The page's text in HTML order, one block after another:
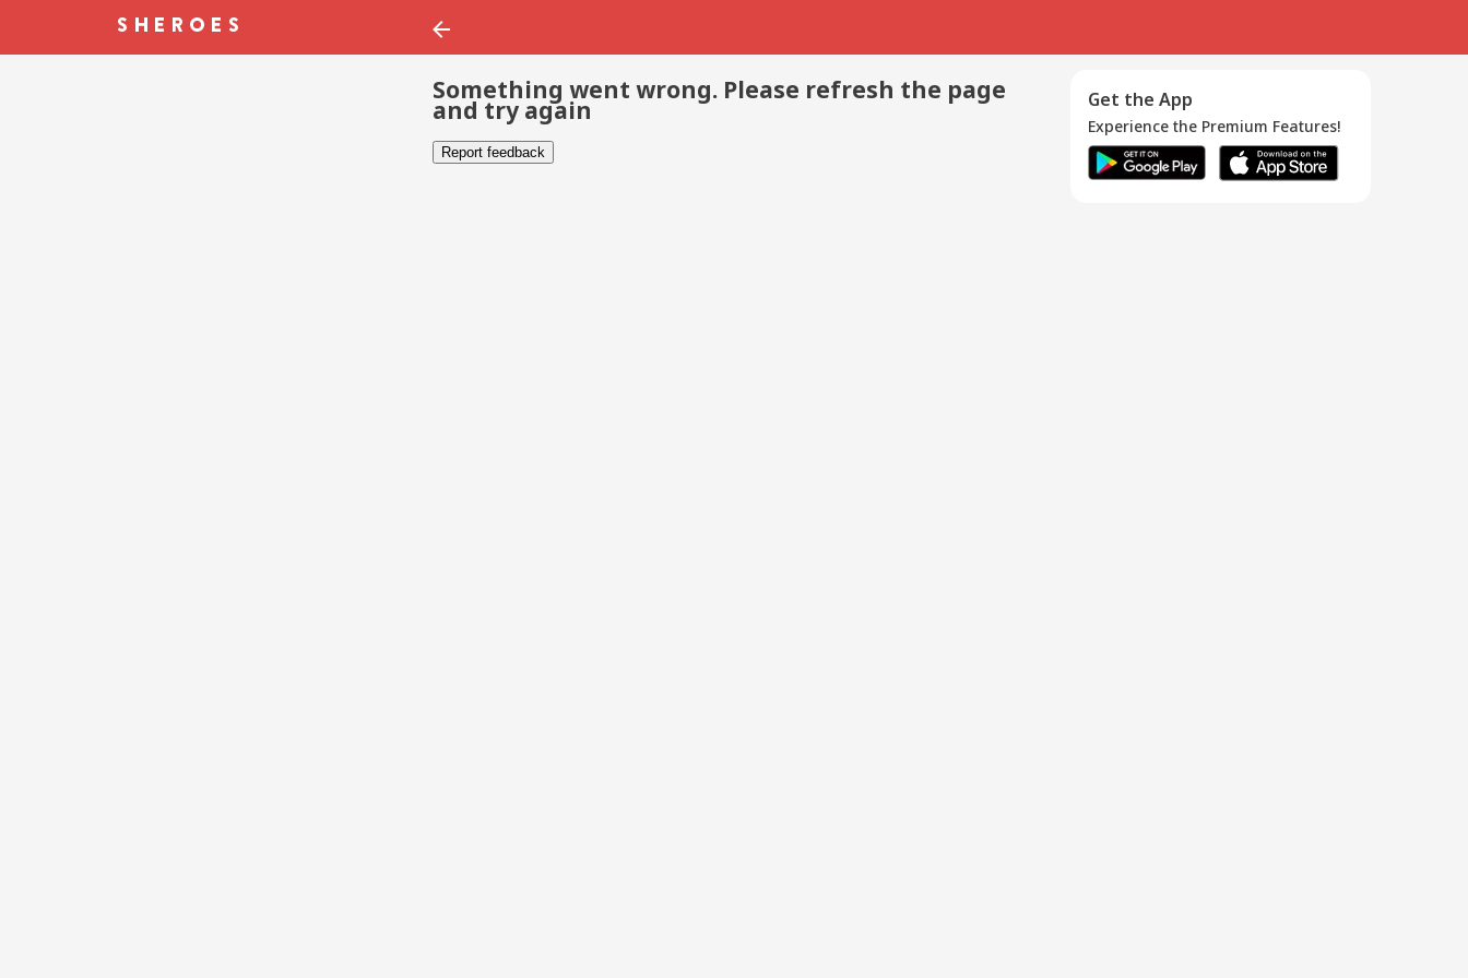
Something went wrong. Please refresh the page
and try again
Report feedback
Get the App
Experience the Premium Features!